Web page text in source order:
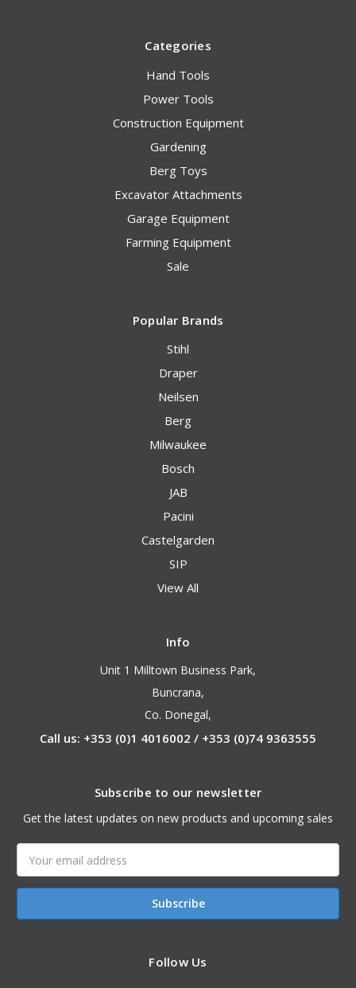
Categories
Hand Tools
Power Tools
Construction Equipment
Gardening
Berg Toys
Excavator Attachments
Garage Equipment
Farming Equipment
Sale
Popular Brands
Stihl
Draper
Neilsen
Berg
Milwaukee
Bosch
JAB
Pacini
Castelgarden
SIP
View All
Info
Unit 1 Milltown Business Park,
Buncrana,
Co. Donegal,
Call us: +353 (0)1 4016002 / +353 (0)74 9363555
Subscribe to our newsletter
Get the latest updates on new products and upcoming sales
Address
Follow Us